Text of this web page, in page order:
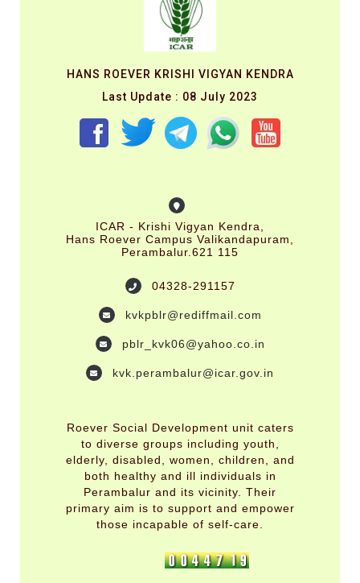
HANS ROEVER KRISHI VIGYAN KENDRA
Last Update : 08 July 2023
ICAR - Krishi Vigyan Kendra,
Hans Roever Campus Valikandapuram,
Perambalur.621 115
04328-291157
kvkpblr@rediffmail.com
pblr_kvk06@yahoo.co.in
kvk.perambalur@icar.gov.in
Roever Social Development unit caters
to diverse groups including youth,
elderly, disabled, women, children, and
both healthy and ill individuals in
Perambalur and its vicinity. Their
primary aim is to support and empower
those incapable of self-care.